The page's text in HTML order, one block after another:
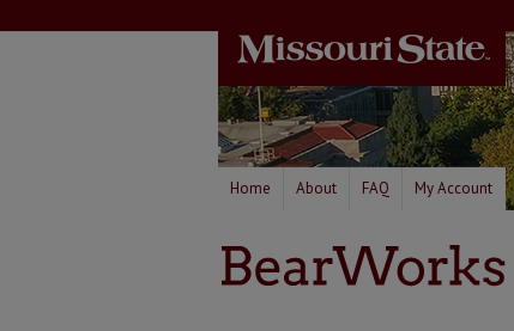
Home About FAQ My Account